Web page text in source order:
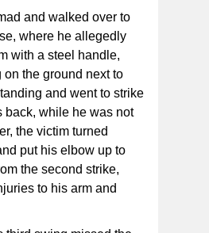
and walked over to
where he allegedly
with a steel handle,
the ground next to
and went to strike
back, while he was not
the victim turned
put his elbow up to
the second strike,
to his arm and